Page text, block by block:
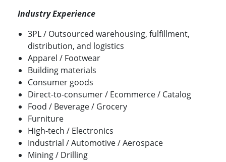
Industry Experience
3PL / Outsourced warehousing, fulfillment,
distribution, and logistics
Apparel / Footwear
Building materials
Consumer goods
Direct-to-consumer / Ecommerce / Catalog
Food / Beverage / Grocery
Furniture
High-tech / Electronics
Industrial / Automotive / Aerospace
Mining / Drilling